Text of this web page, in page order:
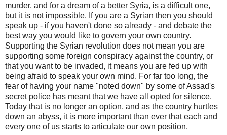
murder, and for a dream of a better Syria, is a difficult one,
but it is not impossible. If you are a Syrian then you should
speak up - if you haven't done so already - and debate the
best way you would like to govern your own country.
Supporting the Syrian revolution does not mean you are
supporting some foreign conspiracy against the country, or
that you want to be invaded, it means you are fed up with
being afraid to speak your own mind. For far too long, the
fear of having your name "noted down" by some of Assad's
secret police has meant that we have all opted for silence.
Today that is no longer an option, and as the country hurtles
down an abyss, it is more important than ever that each and
every one of us starts to articulate our own position.